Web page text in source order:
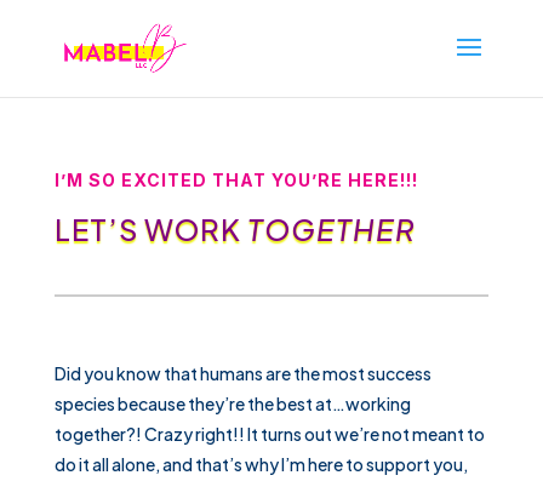
I’M SO EXCITED THAT YOU’RE HERE!!!
LET’S WORK TOGETHER
Did you know that humans are the most success
species because they’re the best at…working
together?! Crazy right!! It turns out we’re not meant to
do it all alone, and that’s why I’m here to support you,